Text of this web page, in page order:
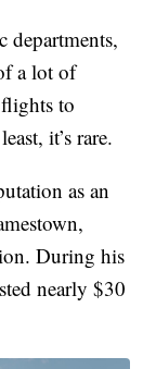
departments,
a lot of
to
it’s rare.
as an
During his
nearly $30